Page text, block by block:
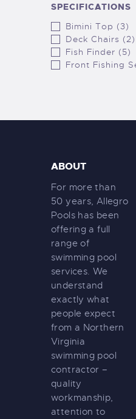
SPECIFICATIONS
Bimini Top (3)
Deck Chairs (2)
Fish Finder (5)
Front Fishing
ABOUT
For more than
50 years, Allegro
Pools has been
offering a full
range of
swimming pool
services. We
understand
exactly what
people expect
from a Northern
Virginia
swimming pool
contractor –
quality
workmanship,
attention to